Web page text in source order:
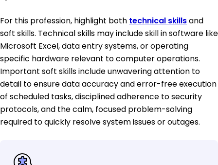
For this profession, highlight both technical skillsand
soft skills. Technical skills may include skill in software like
Microsoft Excel, data entry systems, or operating
specific hardware relevant to computer operations.
Important soft skills include unwavering attention to
detail to ensure data accuracy and error-free execution
of scheduled tasks, disciplined adherence to security
protocols, and the calm, focused problem-solving
required to quickly resolve system issues or outages.